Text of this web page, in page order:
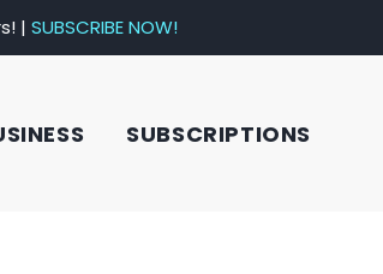
| SUBSCRIBE NOW!
SUBSCRIPTIONS